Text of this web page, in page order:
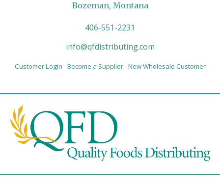
Bozeman, Montana
406-551-2231
info@qfdistributing.com
Customer Login Become a Supplier New Wholesale Customer